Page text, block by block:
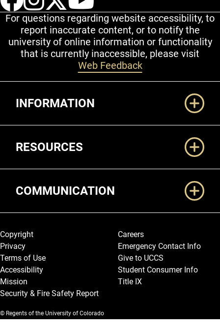
For questions regarding website accessibility, to
report inaccurate content, or to notify the
university of online information or functionality
that is currently inaccessible, please visit
Web Feedback
INFORMATION
RESOURCES
COMMUNICATION
Legal and More
Copyright
Privacy
Terms of Use
Accessibility
Mission
Security & Fire Safety Report
Careers
Emergency Contact Info
Give to UCCS
Student Consumer Info
Title IX
© Regents of the University of Colorado